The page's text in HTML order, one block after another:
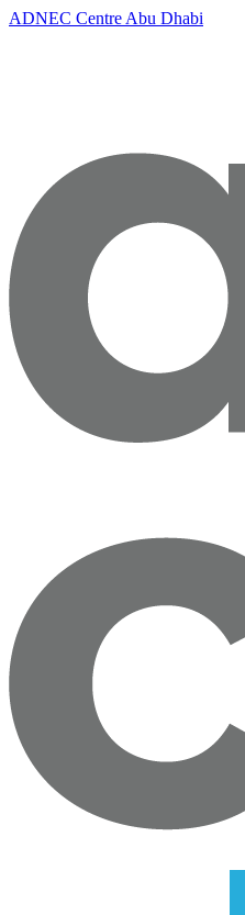
ADNEC Centre Abu Dhabi